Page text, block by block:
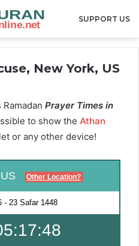
SUPPORT US
New York, US
Prayer Times in
to show the Athan
or any other device!
Other Location?
- 23 Safar 1448